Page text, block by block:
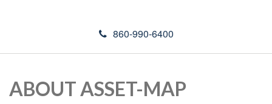
860-990-6400
ABOUT ASSET-MAP